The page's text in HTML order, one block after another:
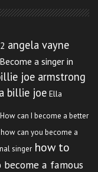
angela vayne
Become a singer in
joe armstrong
billie joe Ella
How can I become a better
how can you become a
singer how to
a famous